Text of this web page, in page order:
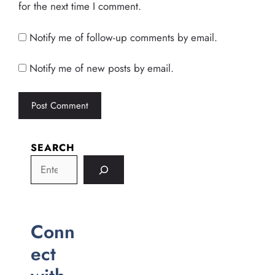
for the next time I comment.
Notify me of follow-up comments by email.
Notify me of new posts by email.
SEARCH
Conn
ect